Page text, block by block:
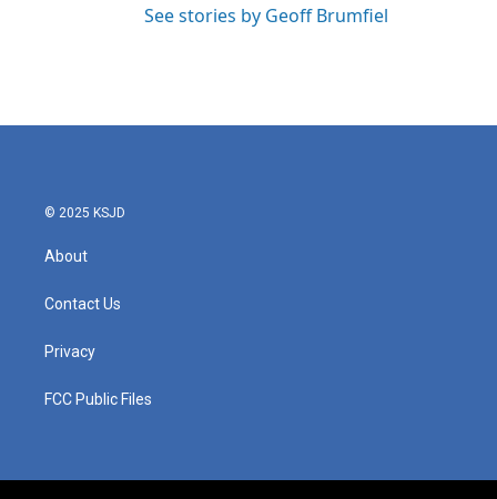
See stories by Geoff Brumfiel
© 2025 KSJD
About
Contact Us
Privacy
FCC Public Files